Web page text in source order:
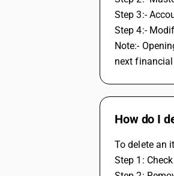
Step 3:-
Step 4:-
Note:-
next
How do I
To delete an
Step 1: